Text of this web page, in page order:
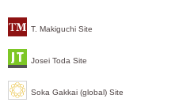
T. Makiguchi Site
Josei Toda Site
Soka Gakkai (global) Site